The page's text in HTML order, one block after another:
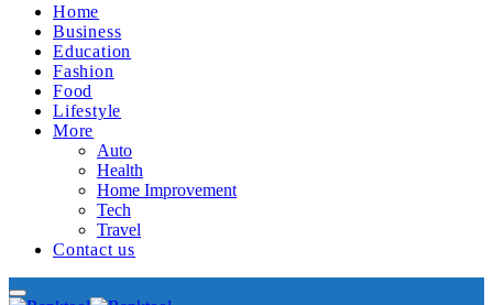
Home
Business
Education
Fashion
Food
Lifestyle
More
Auto
Health
Home Improvement
Tech
Travel
Contact us